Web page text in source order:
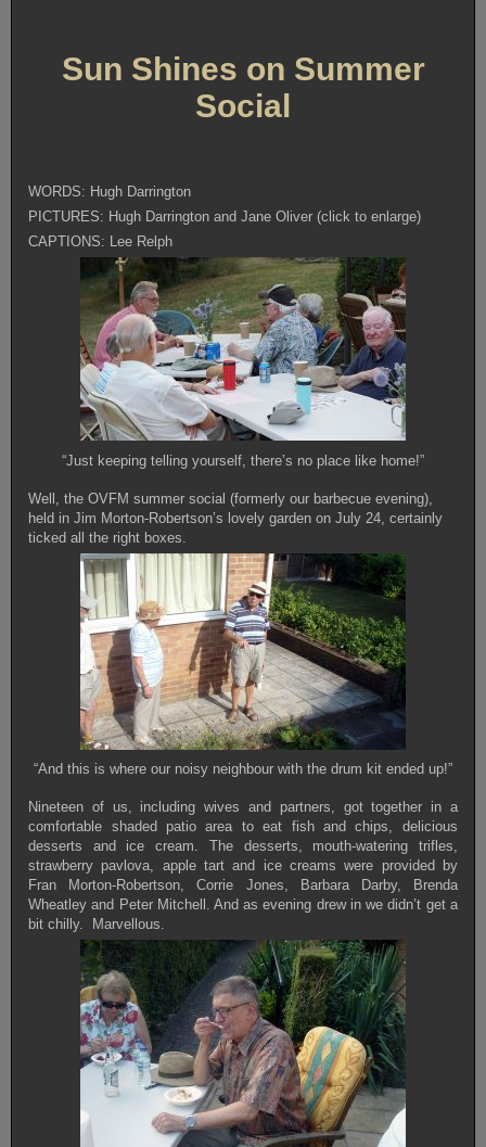
Sun Shines on Summer
Social
WORDS: Hugh Darrington
PICTURES: Hugh Darrington and Jane Oliver (click to enlarge)
CAPTIONS: Lee Relph
“Just keeping telling yourself, there’s no place like home!”
Well, the OVFM summer social (formerly our barbecue evening),
held in Jim Morton-Robertson’s lovely garden on July 24, certainly
ticked all the right boxes.
“And this is where our noisy neighbour with the drum kit ended up!”
Nineteen of us, including wives and partners, got together in a
comfortable shaded patio area to eat fish and chips, delicious
desserts and ice cream. The desserts, mouth-watering trifles,
strawberry pavlova, apple tart and ice creams were provided by
Fran Morton-Robertson, Corrie Jones, Barbara Darby, Brenda
Wheatley and Peter Mitchell. And as evening drew in we didn’t get a
bit chilly. Marvellous.